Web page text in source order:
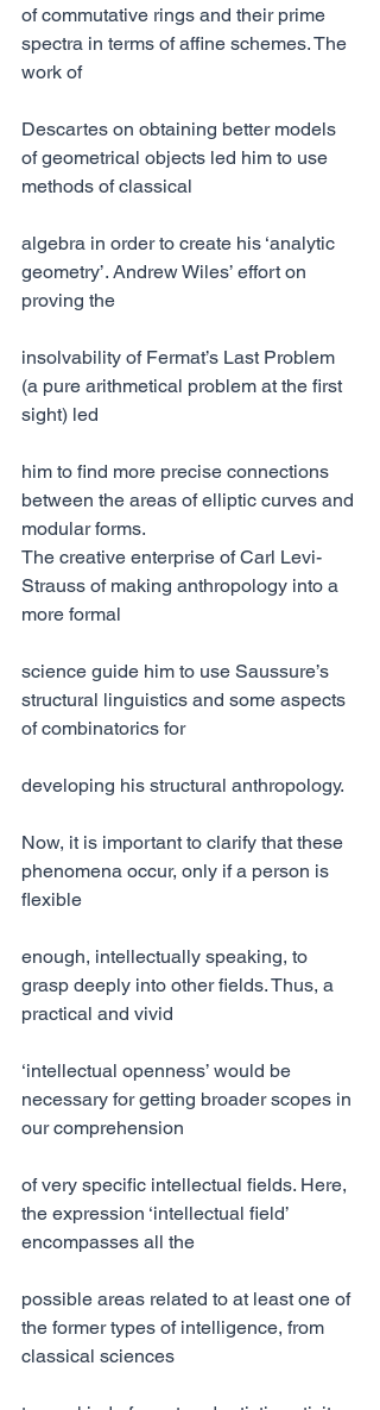
of commutative rings and their prime
spectra in terms of affine schemes. The
work of
Descartes on obtaining better models
of geometrical objects led him to use
methods of classical
algebra in order to create his ‘analytic
geometry’. Andrew Wiles’ effort on
proving the
insolvability of Fermat’s Last Problem
(a pure arithmetical problem at the first
sight) led
him to find more precise connections
between the areas of elliptic curves and
modular forms.
The creative enterprise of Carl Levi-
Strauss of making anthropology into a
more formal
science guide him to use Saussure’s
structural linguistics and some aspects
of combinatorics for
developing his structural anthropology.
Now, it is important to clarify that these
phenomena occur, only if a person is
flexible
enough, intellectually speaking, to
grasp deeply into other fields. Thus, a
practical and vivid
‘intellectual openness’ would be
necessary for getting broader scopes in
our comprehension
of very specific intellectual fields. Here,
the expression ‘intellectual field’
encompasses all the
possible areas related to at least one of
the former types of intelligence, from
classical sciences